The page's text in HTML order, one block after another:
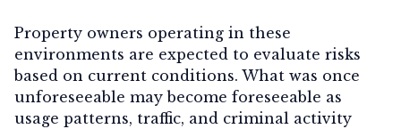
Property owners operating in these
environments are expected to evaluate risks
based on current conditions. What was once
unforeseeable may become foreseeable as
usage patterns, traffic, and criminal activity